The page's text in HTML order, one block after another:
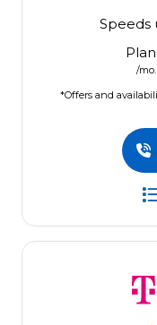
Speeds
/
*Offers and